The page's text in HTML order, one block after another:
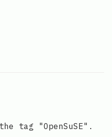
tag "OpenSuSE".